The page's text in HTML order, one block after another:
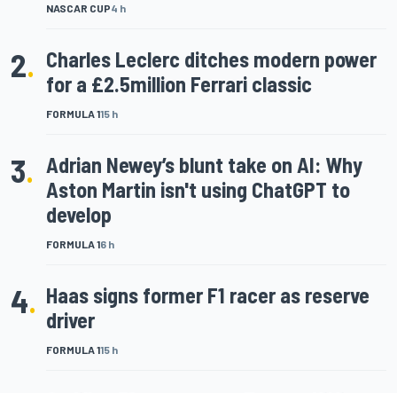
NASCAR CUP4 h
2.
FORMULA 115 h
Charles Leclerc ditches modern power
for a £2.5million Ferrari classic
3.
FORMULA 16 h
Adrian Newey’s blunt take on AI: Why
Aston Martin isn't using ChatGPT to
develop
4.
FORMULA 115 h
Haas signs former F1 racer as reserve
driver